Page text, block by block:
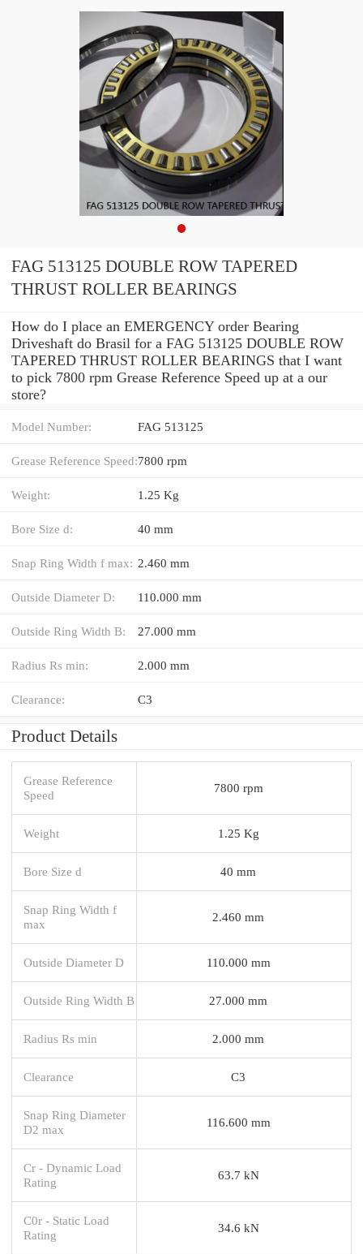
FAG 513125 DOUBLE ROW TAPERED
THRUST ROLLER BEARINGS
How do I place an EMERGENCY order Bearing
Driveshaft do Brasil for a FAG 513125 DOUBLE ROW
TAPERED THRUST ROLLER BEARINGS that I want
to pick 7800 rpm Grease Reference Speed up at a our
store?
Model Number: FAG 513125
Grease Reference Speed:7800 rpm
Weight: 1.25 Kg
Bore Size d: 40 mm
Snap Ring Width f max: 2.460 mm
Outside Diameter D: 110.000 mm
Outside Ring Width B: 27.000 mm
Radius Rs min: 2.000 mm
Clearance: C3
Product Details
Grease Reference
Speed
7800 rpm
Weight 1.25 Kg
Bore Size d 40 mm
Snap Ring Width f
max
2.460 mm
Outside Diameter D 110.000 mm
Outside Ring Width B 27.000 mm
Radius Rs min 2.000 mm
Clearance C3
Snap Ring Diameter
D2 max
116.600 mm
Cr - Dynamic Load
Rating
63.7 kN
C0r - Static Load
Rating
34.6 kN